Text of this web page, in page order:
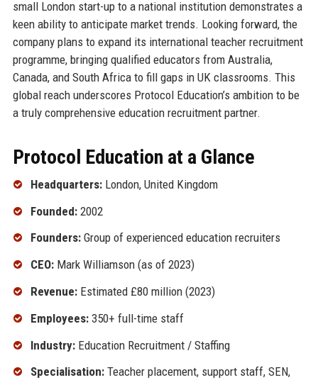
small London start-up to a national institution demonstrates a
keen ability to anticipate market trends. Looking forward, the
company plans to expand its international teacher recruitment
programme, bringing qualified educators from Australia,
Canada, and South Africa to fill gaps in UK classrooms. This
global reach underscores Protocol Education’s ambition to be
a truly comprehensive education recruitment partner.
Protocol Education at a Glance
Headquarters:London, United Kingdom
Founded:2002
Founders:Group of experienced education recruiters
CEO:Mark Williamson (as of 2023)
Revenue:Estimated £80 million (2023)
Employees:350+ full-time staff
Industry:Education Recruitment / Staffing
Specialisation:Teacher placement, support staff, SEN,